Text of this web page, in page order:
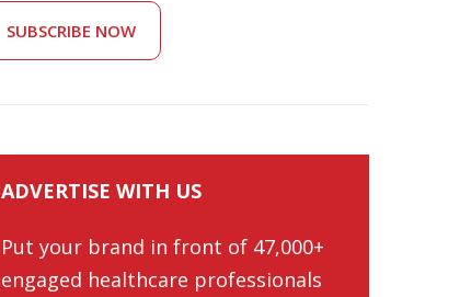
SUBSCRIBE NOW
ADVERTISE WITH US
Put your brand in front of 47,000+
engaged healthcare professionals